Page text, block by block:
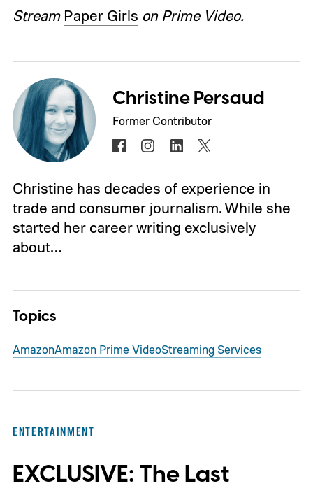
Stream Paper Girls on Prime Video.
Christine Persaud
Former Contributor
Christine has decades of experience in
trade and consumer journalism. While she
started her career writing exclusively
about…
Topics
AmazonAmazon Prime VideoStreaming Services
ENTERTAINMENT
EXCLUSIVE: The Last